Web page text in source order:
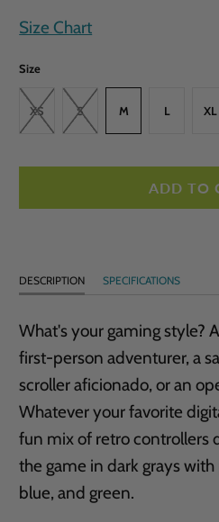
Size Chart
Size
XS S M L XL
ADD TO
DESCRIPTION SPECIFICATIONS
What's your gaming style?
first-person adventurer, a
scroller aficionado, or an
Whatever your favorite
fun mix of retro controllers
the game in dark grays
blue, and green.